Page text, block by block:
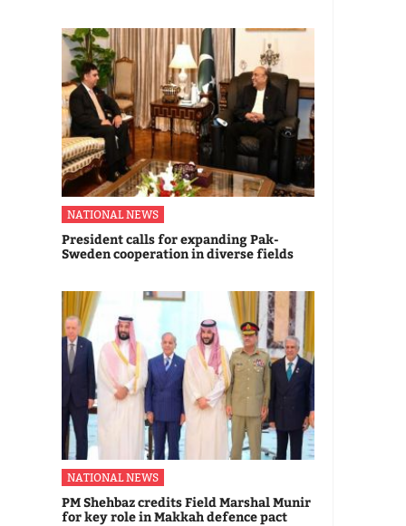
NATIONAL NEWS
President calls for expanding Pak-
Sweden cooperation in diverse fields
NATIONAL NEWS
PM Shehbaz credits Field Marshal Munir
for key role in Makkah defence pact